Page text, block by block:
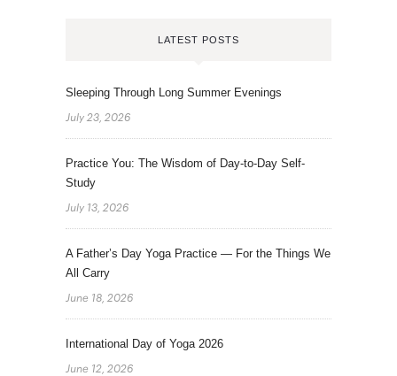
LATEST POSTS
Sleeping Through Long Summer Evenings
July 23, 2026
Practice You: The Wisdom of Day-to-Day Self-
Study
July 13, 2026
A Father’s Day Yoga Practice — For the Things We
All Carry
June 18, 2026
International Day of Yoga 2026
June 12, 2026